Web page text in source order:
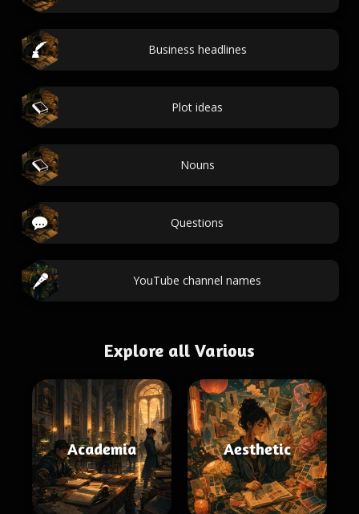
Business headlines
Plot ideas
Nouns
Questions
YouTube channel names
Explore all Various
Academia Aesthetic